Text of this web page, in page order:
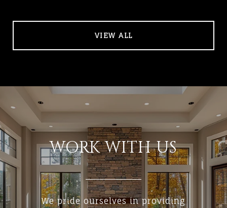
VIEW ALL
WORK WITH US
We pride ourselves in providing